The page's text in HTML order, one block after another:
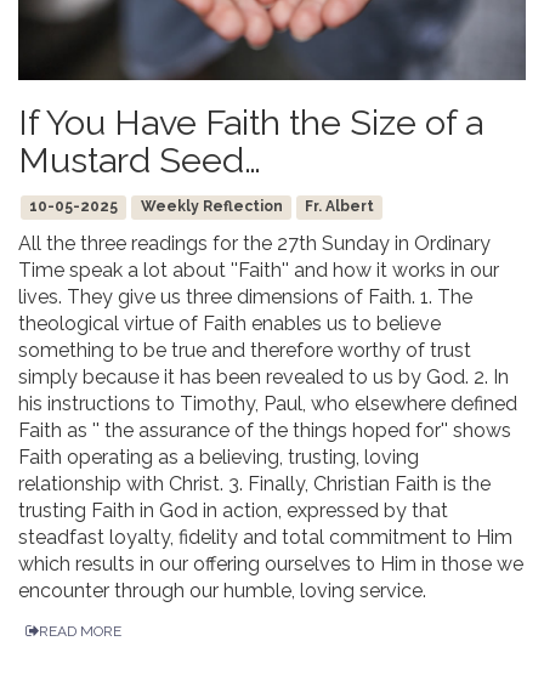
If You Have Faith the Size of a
Mustard Seed…
10-05-2025 Weekly Reflection Fr. Albert
All the three readings for the 27th Sunday in Ordinary
Time speak a lot about ''Faith'' and how it works in our
lives. They give us three dimensions of Faith. 1. The
theological virtue of Faith enables us to believe
something to be true and therefore worthy of trust
simply because it has been revealed to us by God. 2. In
his instructions to Timothy, Paul, who elsewhere defined
Faith as '' the assurance of the things hoped for'' shows
Faith operating as a believing, trusting, loving
relationship with Christ. 3. Finally, Christian Faith is the
trusting Faith in God in action, expressed by that
steadfast loyalty, fidelity and total commitment to Him
which results in our offering ourselves to Him in those we
encounter through our humble, loving service.
READ MORE